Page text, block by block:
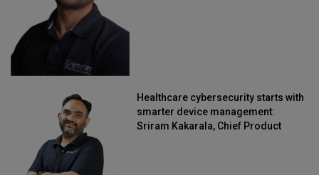
Healthcare cybersecurity starts with
smarter device management:
Sriram Kakarala, Chief Product